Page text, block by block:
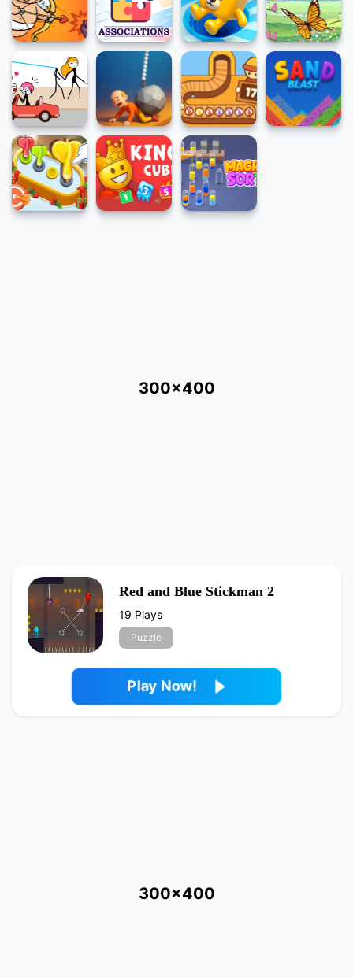
300x400
Red and Blue Stickman 2
19 Plays
Puzzle
Play Now!
300x400